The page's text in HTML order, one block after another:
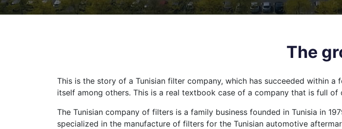
The
This is the story of a Tunisian filter company, which has succeeded within
itself among others. This is a real textbook case of a company that is full
The Tunisian company of filters is a family business founded in Tunisia in
specialized in the manufacture of filters for the Tunisian automotive